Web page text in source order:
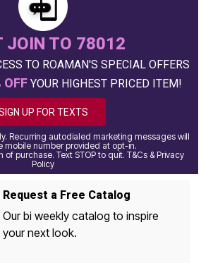
JOIN TO 78012
TO ROAMAN'S SPECIAL OFFERS
OFF YOUR HIGHEST PRICED ITEM!
UP FOR TEXTS
Recurring autodialed marketing messages will
mobile number provided at opt-in.
purchase. Text STOP to quit. T&Cs & Privacy
Policy
Request a Free Catalog
Our bi weekly catalog to inspire
your next look.